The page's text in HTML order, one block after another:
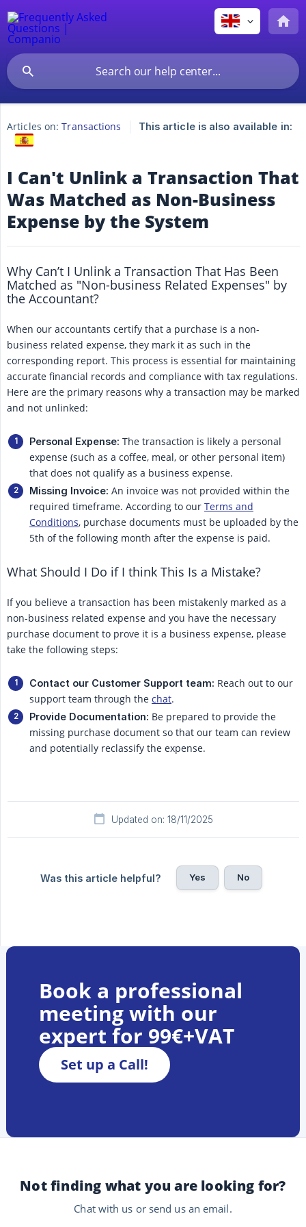
Articles on: Transactions This article is also available in:
I Can't Unlink a Transaction That
Was Matched as Non-Business
Expense by the System
Why Can’t I Unlink a Transaction That Has Been
Matched as "Non-business Related Expenses" by
the Accountant?
When our accountants certify that a purchase is a non-
business related expense, they mark it as such in the
corresponding report. This process is essential for maintaining
accurate financial records and compliance with tax regulations.
Here are the primary reasons why a transaction may be marked
and not unlinked:
Personal Expense: The transaction is likely a personal
expense (such as a coffee, meal, or other personal item)
that does not qualify as a business expense.
Missing Invoice: An invoice was not provided within the
required timeframe. According to our Terms and
Conditions, purchase documents must be uploaded by the
5th of the following month after the expense is paid.
What Should I Do if I think This Is a Mistake?
If you believe a transaction has been mistakenly marked as a
non-business related expense and you have the necessary
purchase document to prove it is a business expense, please
take the following steps:
Contact our Customer Support team: Reach out to our
support team through the chat.
Provide Documentation: Be prepared to provide the
missing purchase document so that our team can review
and potentially reclassify the expense.
Updated on: 18/11/2025
Was this article helpful? Yes No
Book a professional
meeting with our
expert for 99€+VAT
Set up a Call!
Not finding what you are looking for?
Chat with us or send us an email.